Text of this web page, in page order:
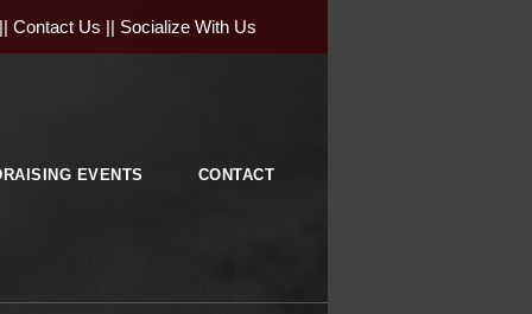
Contact Us || Socialize With Us
EVENTS CONTACT